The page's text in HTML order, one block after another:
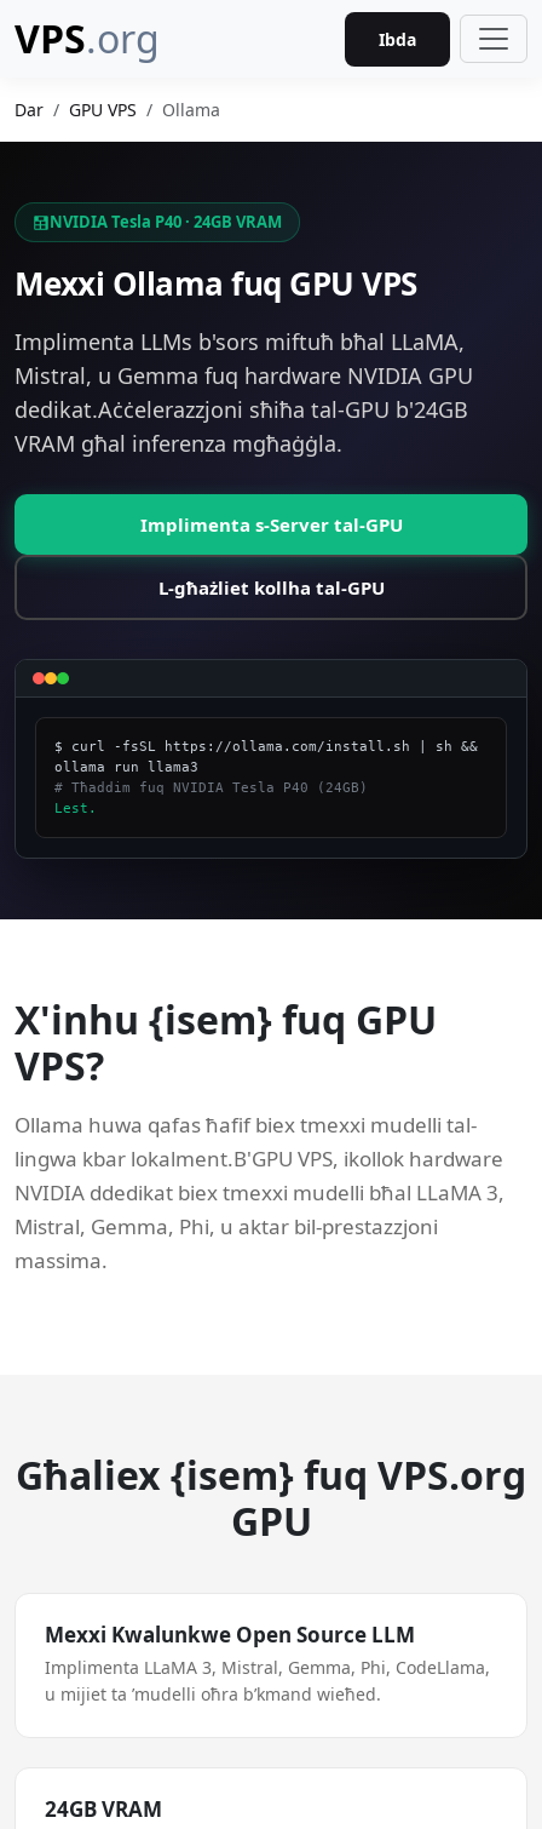
VPS.org Ibda
Dar GPU VPS Ollama
NVIDIA Tesla P40 · 24GB VRAM
Mexxi Ollama fuq GPU VPS
Implimenta LLMs b'sors miftuħ bħal LLaMA,
Mistral, u Gemma fuq hardware NVIDIA GPU
dedikat.Aċċelerazzjoni sħiħa tal-GPU b'24GB
VRAM għal inferenza mgħaġġla.
Implimenta s-Server tal-GPU
L-għażliet kollha tal-GPU
$ curl -fsSL https://ollama.com/install.sh | sh &&
# Tħaddim fuq NVIDIA Tesla P40 (24GB)
Lest.
X'inhu {isem} fuq GPU
VPS?
Ollama huwa qafas ħafif biex tmexxi mudelli tal-
lingwa kbar lokalment.B'GPU VPS, ikollok hardware
NVIDIA ddedikat biex tmexxi mudelli bħal LLaMA 3,
Mistral, Gemma, Phi, u aktar bil-prestazzjoni
massima.
Għaliex {isem} fuq VPS.org
GPU
Mexxi Kwalunkwe Open Source LLM
Implimenta LLaMA 3, Mistral, Gemma, Phi, CodeLlama,
u mijiet ta ’mudelli oħra b’kmand wieħed.
24GB VRAM